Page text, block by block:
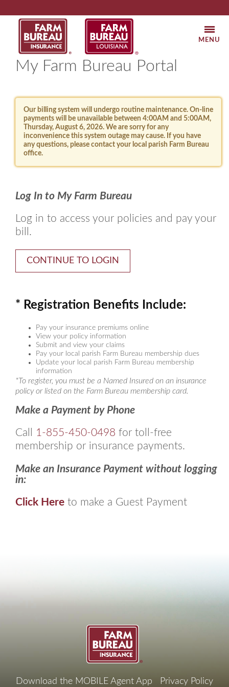
Louisiana
Farm
Bureau
Louisiana
Bureau
My Farm Bureau Portal
Our billing system will undergo routine maintenance. On-line
payments will be unavailable between 4:00AM and 5:00AM,
Thursday, August 6, 2026. We are sorry for any
inconvenience this system outage may cause. If you have
any questions, please contact your local parish Farm Bureau
office.
Log In to My Farm Bureau
Log in to access your policies and pay your
bill.
* Registration Benefits Include:
Pay your insurance premiums online
View your policy information
Submit and view your claims
Pay your local parish Farm Bureau membership dues
Update your local parish Farm Bureau membership
information
*To register, you must be a Named Insured on an insurance
policy or listed on the Farm Bureau membership card.
Make a Payment by Phone
Call 1-855-450-0498 for toll-free
membership or insurance payments.
Make an Insurance Payment without logging
in:
Click Here to make a Guest Payment
Download the MOBILE Agent App Privacy Policy